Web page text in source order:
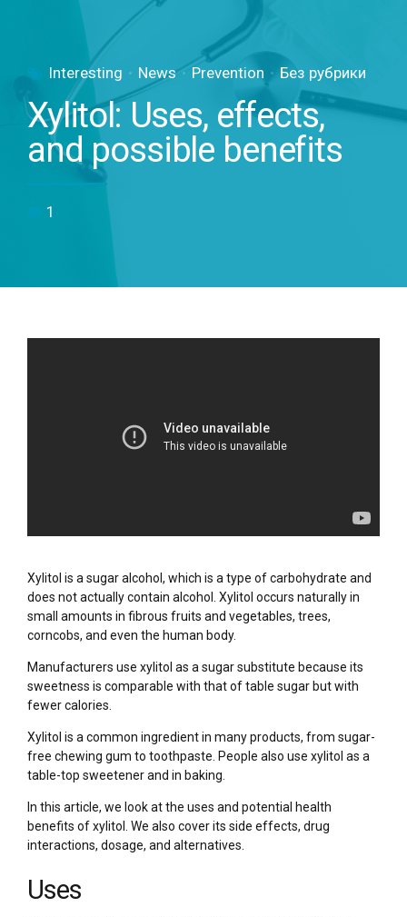
Interesting News Prevention Без рубрики
Xylitol: Uses, effects,
and possible benefits
1
Xylitol is a sugar alcohol, which is a type of carbohydrate and
does not actually contain alcohol. Xylitol occurs naturally in
small amounts in fibrous fruits and vegetables, trees,
corncobs, and even the human body.
Manufacturers use xylitol as a sugar substitute because its
sweetness is comparable with that of table sugar but with
fewer calories.
Xylitol is a common ingredient in many products, from sugar-
free chewing gum to toothpaste. People also use xylitol as a
table-top sweetener and in baking.
In this article, we look at the uses and potential health
benefits of xylitol. We also cover its side effects, drug
interactions, dosage, and alternatives.
Uses